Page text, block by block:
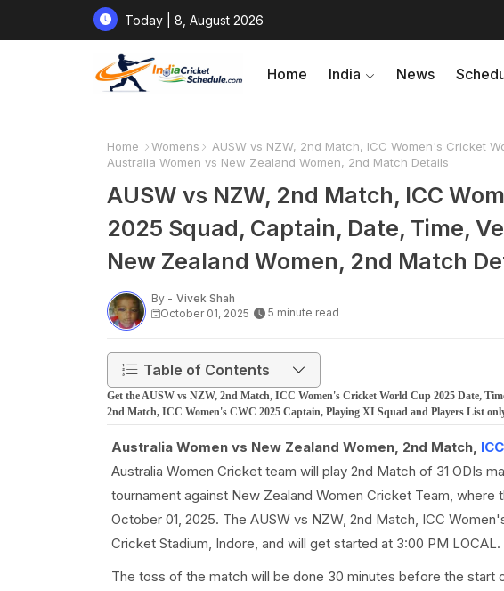
Today | 8, August 2026
Home India News
Home Womens
AUSW vs NZW, 2nd Match, ICC Women's Cricket
Australia Women vs New Zealand Women, 2nd Match Details
AUSW vs NZW, 2nd Match, ICC
2025 Squad, Captain, Date, Time,
New Zealand Women, 2nd Match
By - Vivek Shah
October 01, 2025
5 minute read
Table of Contents
Get the AUSW vs NZW, 2nd Match, ICC Women's Cricket World Cup 2025 Date,
2nd Match, ICC Women's CWC 2025 Captain, Playing XI Squad and Players List
Australia Women vs New Zealand Women, 2nd Match,
Australia Women Cricket team will play 2nd Match of 31 ODIs
tournament against New Zealand Women Cricket Team, where
October 01, 2025. The AUSW vs NZW, 2nd Match, ICC
Cricket Stadium, Indore, and will get started at 3:00 PM LOCAL.
The toss of the match will be done 30 minutes before the start